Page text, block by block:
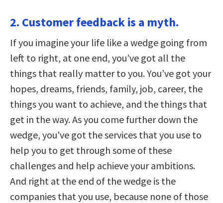
2. Customer feedback is a myth.
If you imagine your life like a wedge going from
left to right, at one end, you’ve got all the
things that really matter to you. You’ve got your
hopes, dreams, friends, family, job, career, the
things you want to achieve, and the things that
get in the way. As you come further down the
wedge, you’ve got the services that you use to
help you to get through some of these
challenges and help achieve your ambitions.
And right at the end of the wedge is the
companies that you use, because none of those